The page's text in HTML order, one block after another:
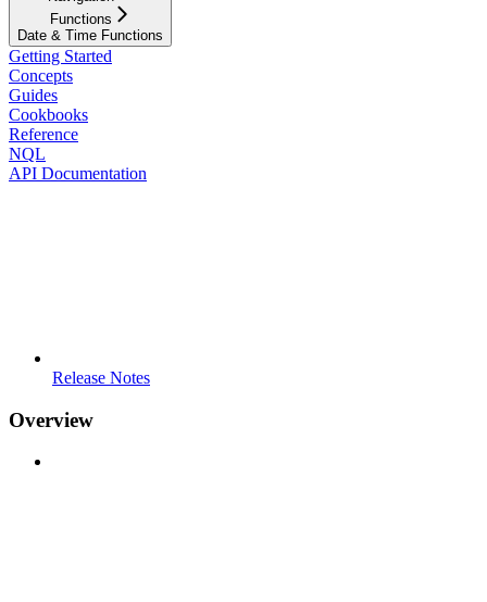
Functions
Date & Time Functions
Getting Started
Concepts
Guides
Cookbooks
Reference
NQL
API Documentation
Release Notes
Overview